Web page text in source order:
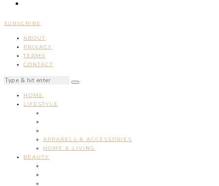
SUBSCRIBE
ABOUT
PRIVACY
TERMS
CONTACT
HOME
LIFESTYLE
APPARELS & ACCESSORIES
HOME & LIVING
BEAUTY